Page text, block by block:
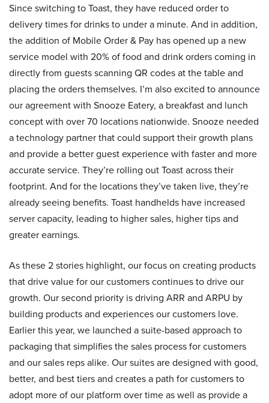
Since switching to Toast, they have reduced order to
delivery times for drinks to under a minute. And in addition,
the addition of Mobile Order & Pay has opened up a new
service model with 20% of food and drink orders coming in
directly from guests scanning QR codes at the table and
placing the orders themselves. I’m also excited to announce
our agreement with Snooze Eatery, a breakfast and lunch
concept with over 70 locations nationwide. Snooze needed
a technology partner that could support their growth plans
and provide a better guest experience with faster and more
accurate service. They’re rolling out Toast across their
footprint. And for the locations they’ve taken live, they’re
already seeing benefits. Toast handhelds have increased
server capacity, leading to higher sales, higher tips and
greater earnings.
As these 2 stories highlight, our focus on creating products
that drive value for our customers continues to drive our
growth. Our second priority is driving ARR and ARPU by
building products and experiences our customers love.
Earlier this year, we launched a suite-based approach to
packaging that simplifies the sales process for customers
and our sales reps alike. Our suites are designed with good,
better, and best tiers and creates a path for customers to
adopt more of our platform over time as well as provide a